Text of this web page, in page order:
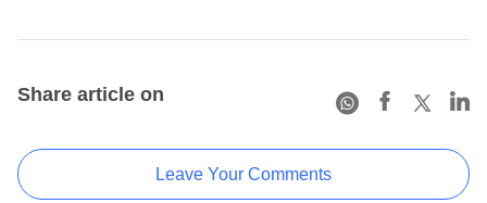
Share article on
Leave Your Comments